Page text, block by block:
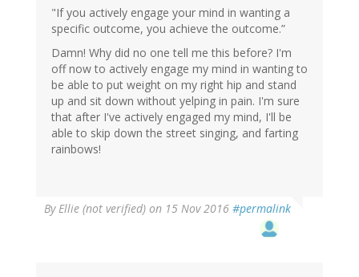
"If you actively engage your mind in wanting a
specific outcome, you achieve the outcome.”
Damn! Why did no one tell me this before? I'm
off now to actively engage my mind in wanting to
be able to put weight on my right hip and stand
up and sit down without yelping in pain. I'm sure
that after I've actively engaged my mind, I'll be
able to skip down the street singing, and farting
rainbows!
ByEllie (not verified) on 15 Nov 2016 #permalink